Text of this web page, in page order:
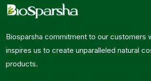
Biosparsha commitment to our customers
inspires us to create unparalleled natural
products.